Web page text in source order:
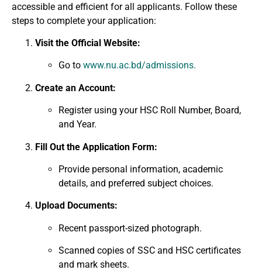
accessible and efficient for all applicants. Follow these
steps to complete your application:
Visit the Official Website:
Go to www.nu.ac.bd/admissions.
Create an Account:
Register using your HSC Roll Number, Board,
and Year.
Fill Out the Application Form:
Provide personal information, academic
details, and preferred subject choices.
Upload Documents:
Recent passport-sized photograph.
Scanned copies of SSC and HSC certificates
and mark sheets.